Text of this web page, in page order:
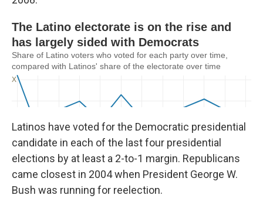
Latinos have voted for the Democratic presidential
candidate in each of the last four presidential
elections by at least a 2-to-1 margin. Republicans
came closest in 2004 when President George W.
Bush was running for reelection.